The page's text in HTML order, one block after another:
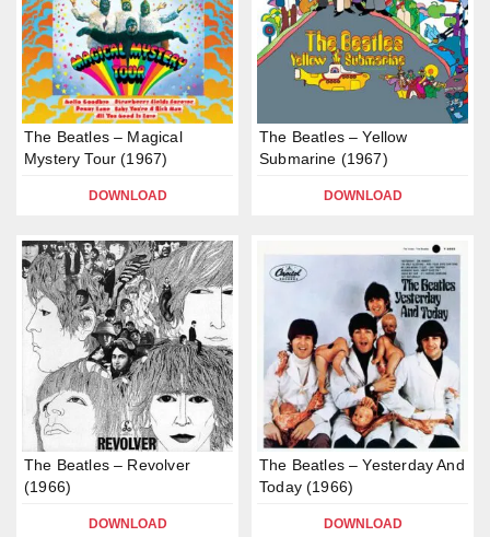
The Beatles – Magical
Mystery Tour (1967)
DOWNLOAD
The Beatles – Yellow
Submarine (1967)
DOWNLOAD
The Beatles – Revolver
(1966)
DOWNLOAD
The Beatles – Yesterday And
Today (1966)
DOWNLOAD